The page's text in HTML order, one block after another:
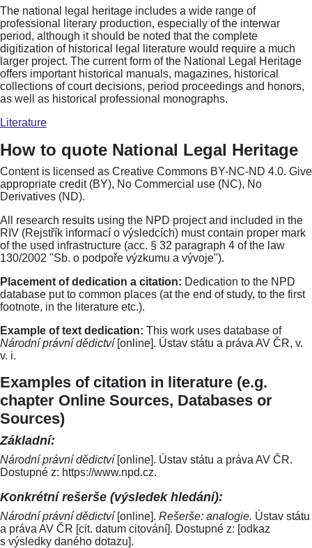
The national legal heritage includes a wide range of
professional literary production, especially of the interwar
period, although it should be noted that the complete
digitization of historical legal literature would require a much
larger project. The current form of the National Legal Heritage
offers important historical manuals, magazines, historical
collections of court decisions, period proceedings and honors,
as well as historical professional monographs.
Literature
How to quote National Legal Heritage
Content is licensed as Creative Commons BY-NC-ND 4.0. Give
appropriate credit (BY), No Commercial use (NC), No
Derivatives (ND).
All research results using the NPD project and included in the
RIV (Rejstřík informací o výsledcích) must contain proper mark
of the used infrastructure (acc. § 32 paragraph 4 of the law
130/2002 "Sb. o podpoře výzkumu a vývoje").
Placement of dedication a citation: Dedication to the NPD
database put to common places (at the end of study, to the first
footnote, in the literature etc.).
Example of text dedication: This work uses database of
Národní právní dědictví[online]. Ústav státu a práva AV ČR, v.
v. i.
Examples of citation in literature (e.g.
chapter Online Sources, Databases or
Sources)
Základní:
Národní právní dědictví[online]. Ústav státu a práva AV ČR.
Dostupné z: https://www.npd.cz.
Konkrétní rešerše (výsledek hledání):
Národní právní dědictví[online]. Rešerše: analogie. Ústav státu
a práva AV ČR [cit. datum citování]. Dostupné z: [odkaz
s výsledky daného dotazu].